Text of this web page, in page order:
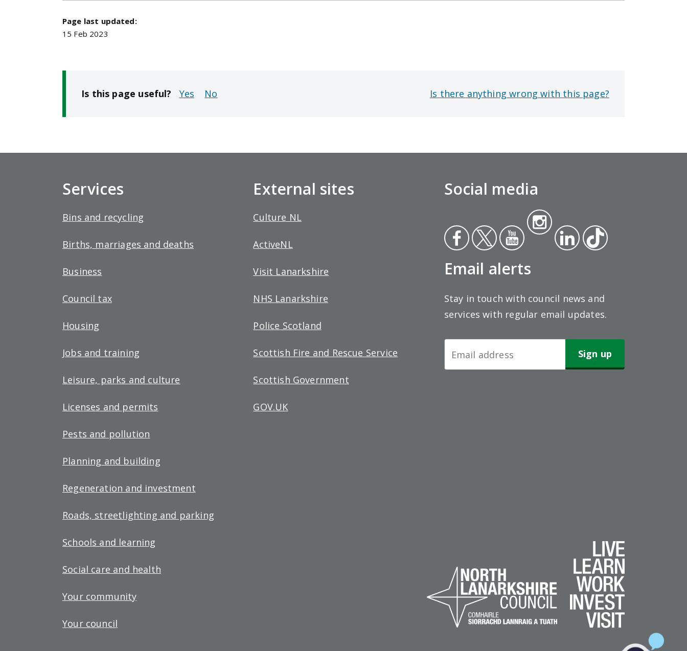
Page last updated:
15 Feb 2023
Is this page useful? No Is there anything wrong with this page?
Services
Bins and recycling
Births, marriages and deaths
Business
Council tax
Housing
Jobs and training
Leisure, parks and culture
Licenses and permits
Pests and pollution
Planning and building
Regeneration and investment
Roads, streetlighting and parking
Schools and learning
Social care and health
Your community
Your council
External sites
Culture NL
ActiveNL
Visit Lanarkshire
NHS Lanarkshire
Police Scotland
Scottish Fire and Rescue Service
Scottish Government
GOV.UK
Social media
Face
book
Twit
ter
Yout
ube
Insta
gra
Link
edin
Tikt
ok
Email alerts
Stay in touch with council news and
services with regular email updates.
Newsletter